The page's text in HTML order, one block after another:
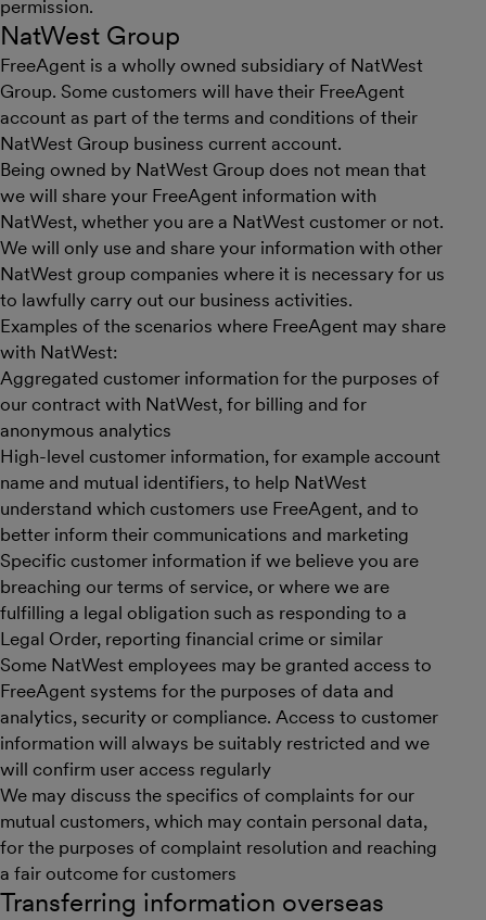
permission.
NatWest Group
FreeAgent is a wholly owned subsidiary of NatWest
Group. Some customers will have their FreeAgent
account as part of the terms and conditions of their
NatWest Group business current account.
Being owned by NatWest Group does not mean that
we will share your FreeAgent information with
NatWest, whether you are a NatWest customer or not.
We will only use and share your information with other
NatWest group companies where it is necessary for us
to lawfully carry out our business activities.
Examples of the scenarios where FreeAgent may share
with NatWest:
Aggregated customer information for the purposes of
our contract with NatWest, for billing and for
anonymous analytics
High-level customer information, for example account
name and mutual identifiers, to help NatWest
understand which customers use FreeAgent, and to
better inform their communications and marketing
Specific customer information if we believe you are
breaching our terms of service, or where we are
fulfilling a legal obligation such as responding to a
Legal Order, reporting financial crime or similar
Some NatWest employees may be granted access to
FreeAgent systems for the purposes of data and
analytics, security or compliance. Access to customer
information will always be suitably restricted and we
will confirm user access regularly
We may discuss the specifics of complaints for our
mutual customers, which may contain personal data,
for the purposes of complaint resolution and reaching
a fair outcome for customers
Transferring information overseas